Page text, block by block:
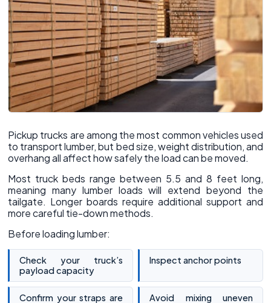
Pickup trucks are among the most common vehicles used
to transport lumber, but bed size, weight distribution, and
overhang all affect how safely the load can be moved.
Most truck beds range between 5.5 and 8 feet long,
meaning many lumber loads will extend beyond the
tailgate. Longer boards require additional support and
more careful tie-down methods.
Before loading lumber:
Check your truck’s
payload capacity
Inspect anchor points
Confirm your straps are
Avoid mixing uneven